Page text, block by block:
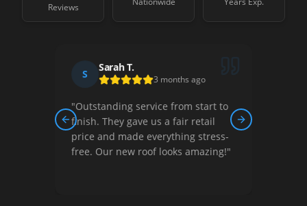
Reviews
S
Sarah T.
3 months ago
"Outstanding service from start to
finish. They gave us a fair retail
price and made everything stress-
free. Our new roof looks amazing!"
Previous slide Next slide